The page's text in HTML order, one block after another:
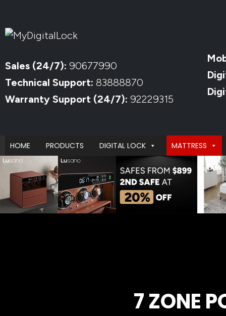
Sales (24/7): 90677990
Technical Support: 83888870
Warranty Support (24/7): 92229315
HOME PRODUCTS DIGITAL LOCK MATTRESS
7 ZONE